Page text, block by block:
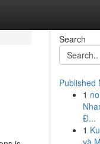
Search
Published
1
Đ...
1
và